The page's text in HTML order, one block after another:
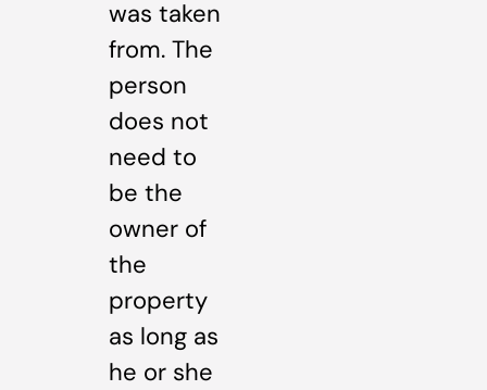
was taken
from. The
person
does not
need to
be the
owner of
the
property
as long as
he or she